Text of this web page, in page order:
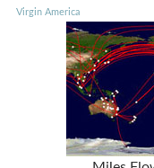
Virgin America